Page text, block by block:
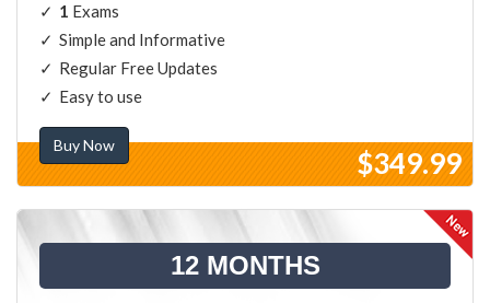
1 Exams
Simple and Informative
Regular Free Updates
Easy to use
Buy Now
$349.99
12 MONTHS